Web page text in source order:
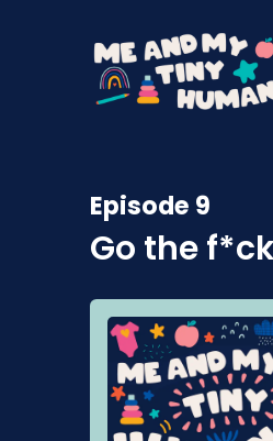
Episode 9
Go the